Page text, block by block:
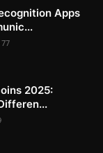
Apps
77
2025: